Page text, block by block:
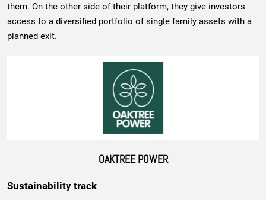
them. On the other side of their platform, they give investors
access to a diversified portfolio of single family assets with a
planned exit.
OAKTREE POWER
Sustainability track